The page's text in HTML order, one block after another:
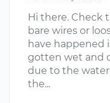
Hi there. Check
bare wires or
have happened
gotten wet and
due to the
the...